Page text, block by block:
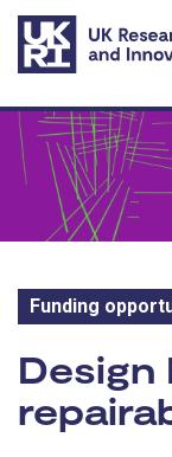
Skip to main content
Funding
Design